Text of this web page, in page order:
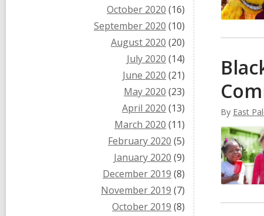
October 2020 (16)
September 2020 (10)
August 2020 (20)
July 2020 (14)
June 2020 (21)
May 2020 (23)
April 2020 (13)
March 2020 (11)
February 2020 (5)
January 2020 (9)
December 2019 (8)
November 2019 (7)
October 2019 (8)
By East